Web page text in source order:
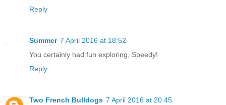
Reply
Summer 7 April 2016 at 18:52
You certainly had fun exploring, Speedy!
Reply
Two French Bulldogs 7 April 2016 at 20:45